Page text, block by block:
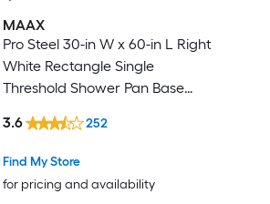
MAAX
Pro Steel 30-in W x 60-in L Right
White Rectangle Single
Threshold Shower Pan Base
Find My Store
for pricing and availability
3.6 252